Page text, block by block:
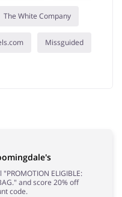
The White Company
Missguided
ELIGIBLE:
and score 20% off
code.